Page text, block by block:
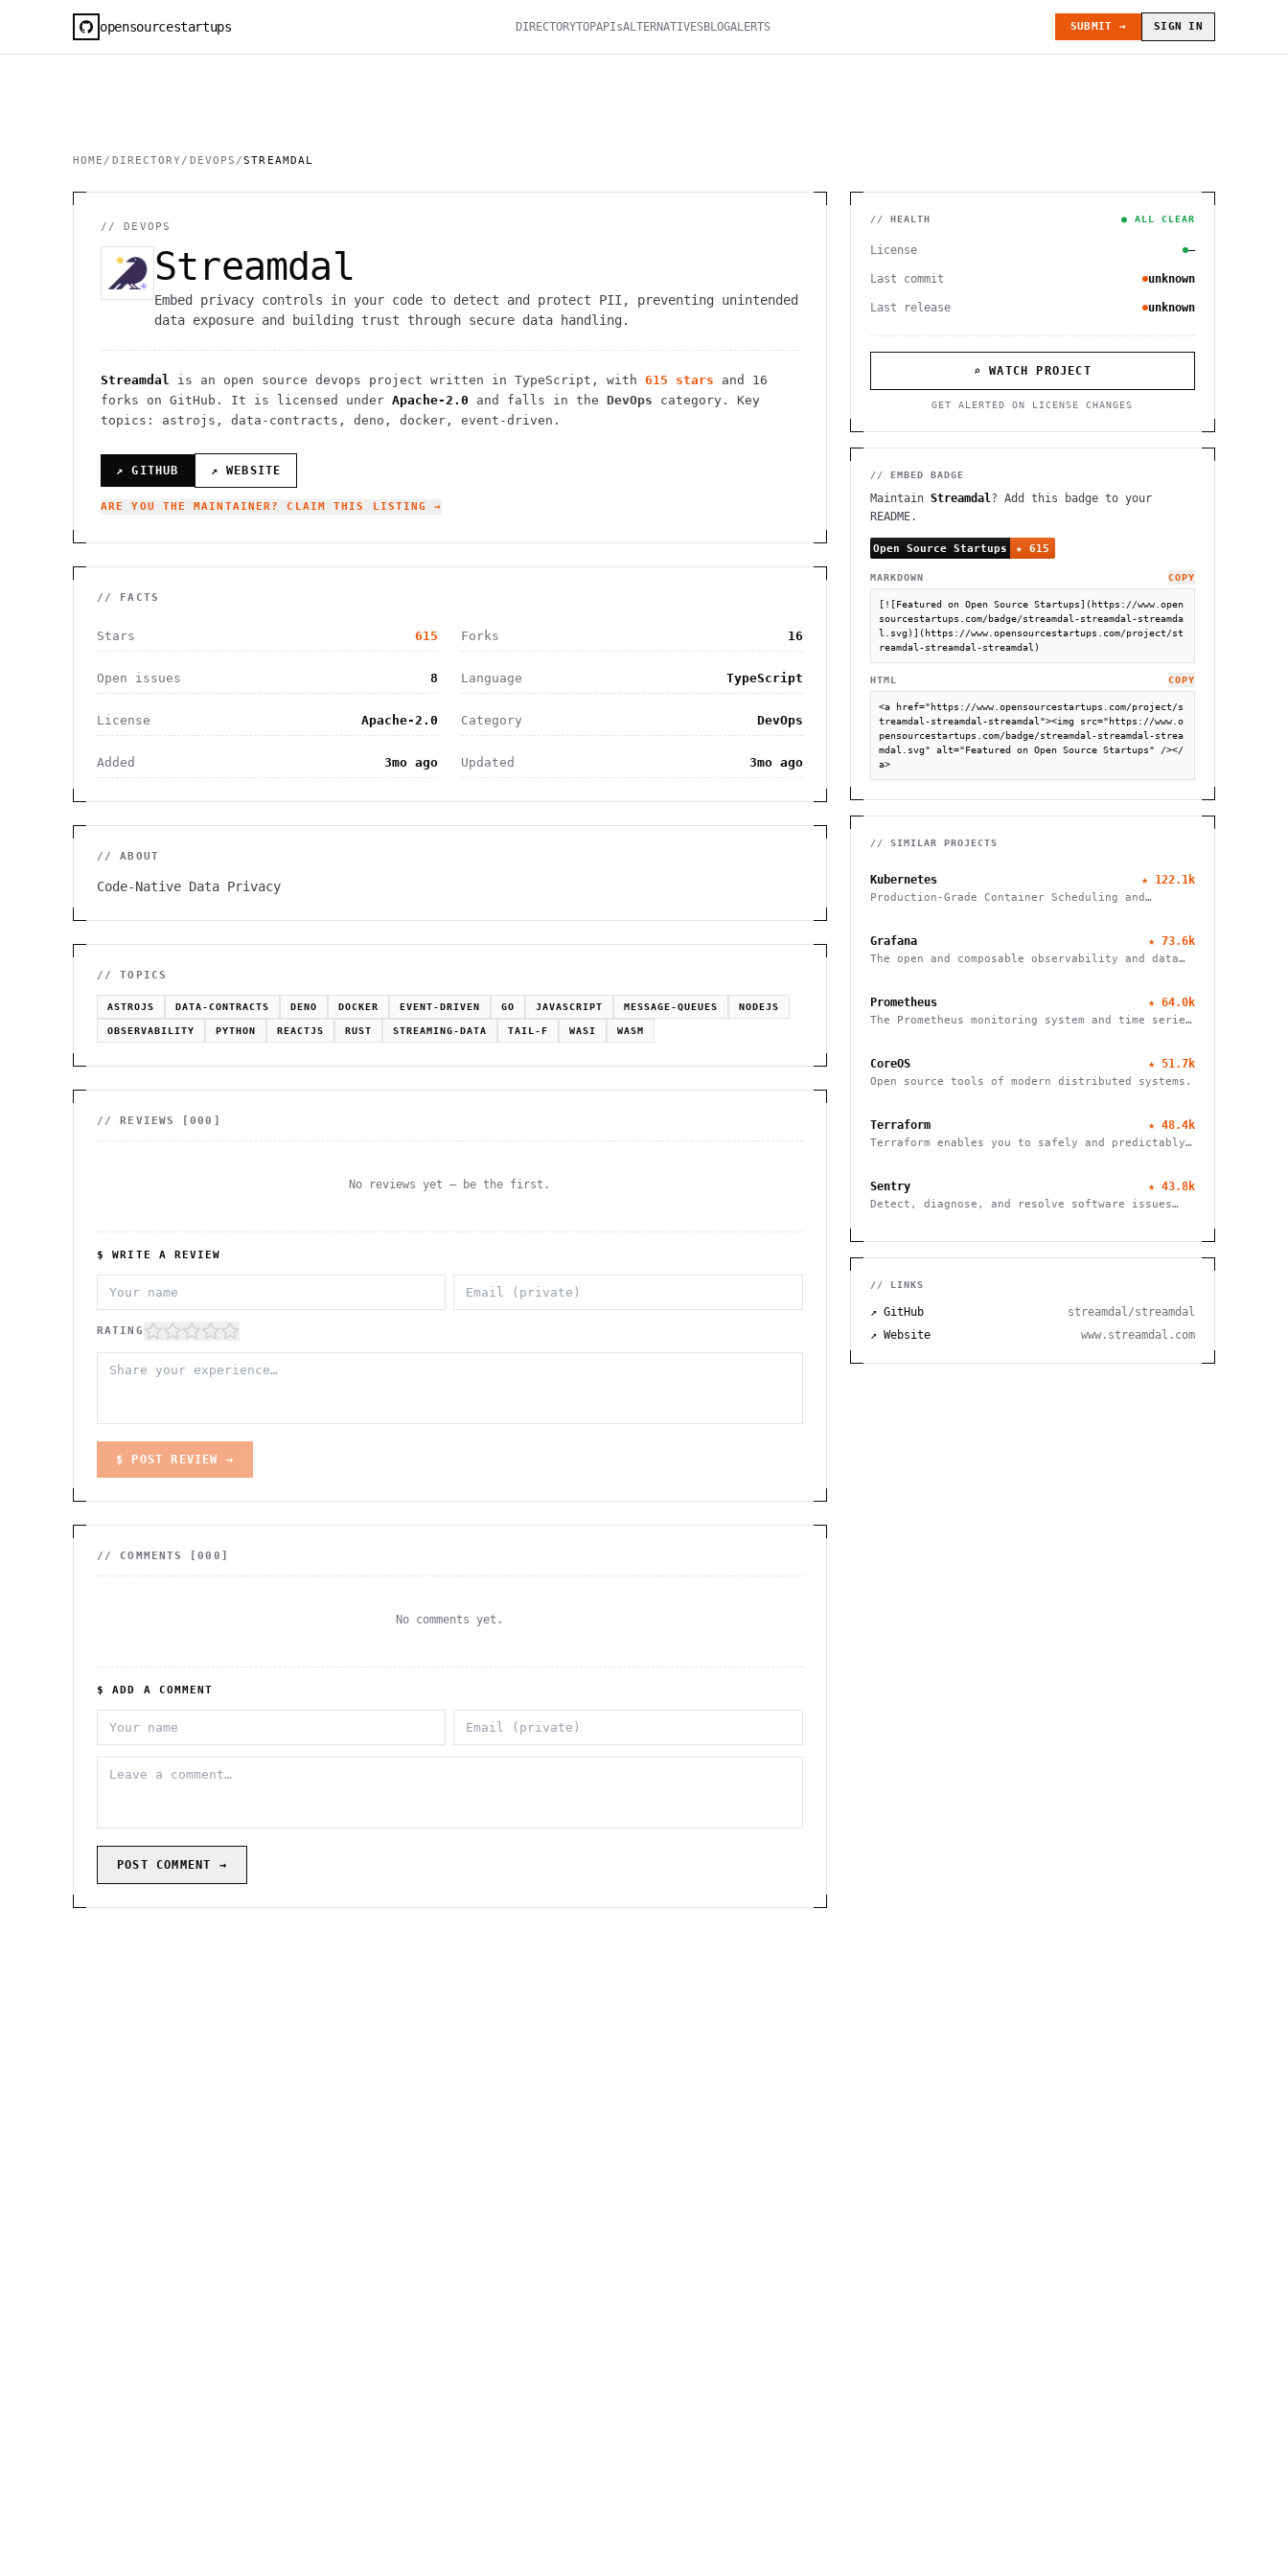
opensourcestartups DIRECTORYTOPAPIsALTERNATIVESBLOGALERTS SUBMIT → SIGN IN
HOME / DIRECTORY / DEVOPS /STREAMDAL
//DEVOPS
Streamdal
Embed privacy controls in your code to detect and protect PII, preventing unintended
data exposure and building trust through secure data handling.
Streamdal is an open source devops project written in TypeScript , with 615 stars and
16
forks on GitHub. It is licensed under Apache-2.0 and falls in the DevOps category.
Key
topics: astrojs, data-contracts, deno, docker, event-driven.
↗ GITHUB ↗ WEBSITE
ARE YOU THE MAINTAINER? CLAIM THIS LISTING →
// FACTS
Stars 615 Forks 16
Open issues 8 Language TypeScript
License Apache-2.0 Category DevOps
Added 3mo ago Updated 3mo ago
// ABOUT
Code-Native Data Privacy
// TOPICS
ASTROJS DATA-CONTRACTS DENO DOCKER EVENT-DRIVEN GO JAVASCRIPT MESSAGE-QUEUES NODEJS
OBSERVABILITY PYTHON REACTJS RUST STREAMING-DATA TAIL-F WASI WASM
// REVIEWS [000 ]
No reviews yet — be the first.
$ WRITE A REVIEW
RATING
$ POST REVIEW →
// COMMENTS [000 ]
No comments yet.
$ ADD A COMMENT
POST COMMENT →
// HEALTH ● ALL CLEAR
License —
Last commit unknown
Last release unknown
⌕ WATCH PROJECT
GET ALERTED ON LICENSE CHANGES
// EMBED BADGE
Maintain Streamdal? Add this badge to your
README.
MARKDOWN COPY
[![Featured on Open Source Startups](https://www.open
sourcestartups.com/badge/streamdal-streamdal-streamda
l.svg)](https://www.opensourcestartups.com/project/st
reamdal-streamdal-streamdal)
HTML COPY
<a href="https://www.opensourcestartups.com/project/s
treamdal-streamdal-streamdal"><img src="https://www.o
pensourcestartups.com/badge/streamdal-streamdal-strea
mdal.svg" alt="Featured on Open Source Startups" /></
a>
// SIMILAR PROJECTS
Kubernetes ★ 122.1k
Production-Grade Container Scheduling and
Grafana ★ 73.6k
The open and composable observability and data
Prometheus ★ 64.0k
The Prometheus monitoring system and time series
CoreOS ★ 51.7k
Open source tools of modern distributed systems.
Terraform ★ 48.4k
Terraform enables you to safely and predictably
Sentry ★ 43.8k
Detect, diagnose, and resolve software issues
// LINKS
↗ GitHub
streamdal/streamdal
↗ Website
www.streamdal.com